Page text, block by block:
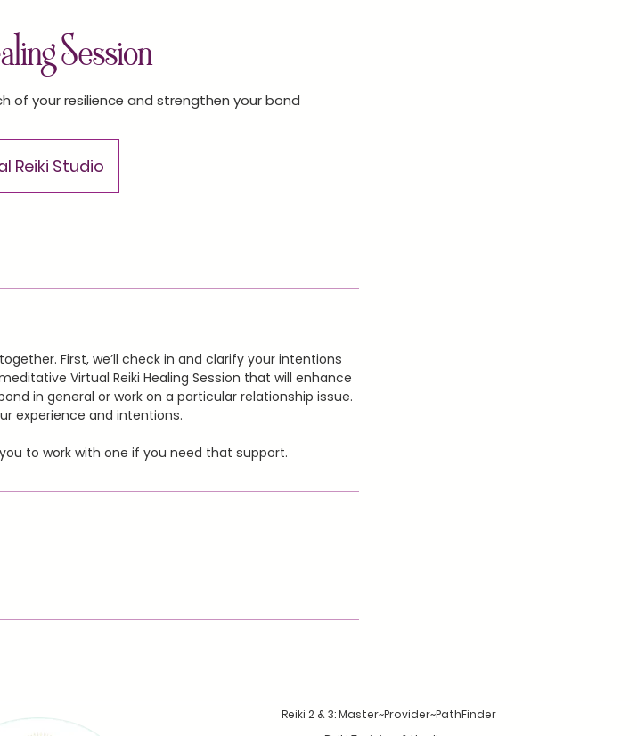
Session
of your resilience and strengthen your bond
Reiki Studio
First, we’ll check in and clarify your intentions
Virtual Reiki Healing Session that will enhance
in general or work on a particular relationship issue.
experience and intentions.
to work with one if you need that support.
Reiki 2 & 3: Master~Provider~PathFinder